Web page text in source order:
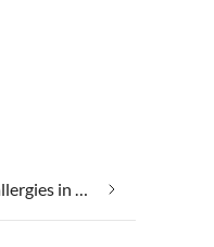
Suitable for those with allergies in Dangast